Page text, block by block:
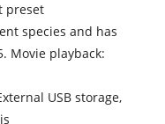
preset
species and has
Movie playback:
USB storage,